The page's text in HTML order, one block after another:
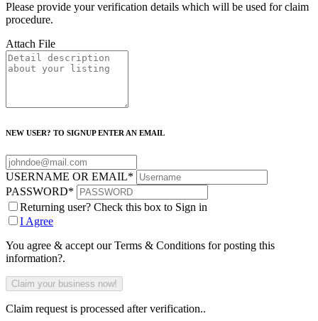
Please provide your verification details which will be used for claim
procedure.
Attach File
NEW USER? TO SIGNUP ENTER AN EMAIL
USERNAME OR EMAIL*
PASSWORD*
Returning user? Check this box to Sign in
I Agree
You agree & accept our Terms & Conditions for posting this
information?.
Claim request is processed after verification..